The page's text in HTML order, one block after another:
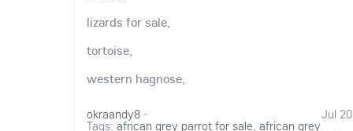
lizards for sale,
tortoise,
western hagnose,
okraandy8 Jul 20
·
Tags: african grey parrot for sale, african grey